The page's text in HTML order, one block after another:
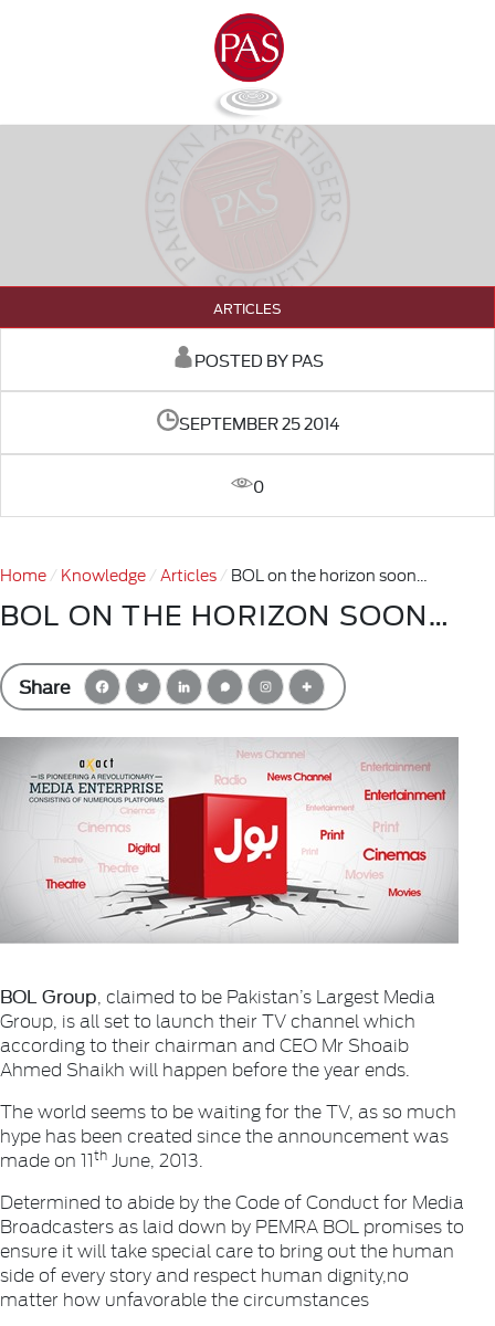
ARTICLES
POSTED BY PAS
SEPTEMBER 25 2014
0
Home Knowledge Articles BOL on the horizon soon…
BOL ON THE HORIZON SOON…
Share
BOL Group , claimed to be Pakistan’s Largest Media
Group, is all set to launch their TV channel which
according to their chairman and CEO Mr Shoaib
Ahmed Shaikh will happen before the year ends.
The world seems to be waiting for the TV, as so much
hype has been created since the announcement was
made on 11th June, 2013.
Determined to abide by the Code of Conduct for Media
Broadcasters as laid down by PEMRA BOL promises to
ensure it will take special care to bring out the human
side of every story and respect human dignity,no
matter how unfavorable the circumstances